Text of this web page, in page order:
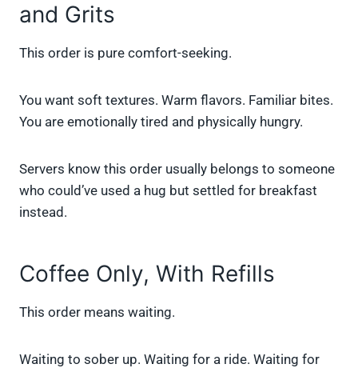
and Grits
This order is pure comfort-seeking.
You want soft textures. Warm flavors. Familiar bites.
You are emotionally tired and physically hungry.
Servers know this order usually belongs to someone
who could’ve used a hug but settled for breakfast
instead.
Coffee Only, With Refills
This order means waiting.
Waiting to sober up. Waiting for a ride. Waiting for